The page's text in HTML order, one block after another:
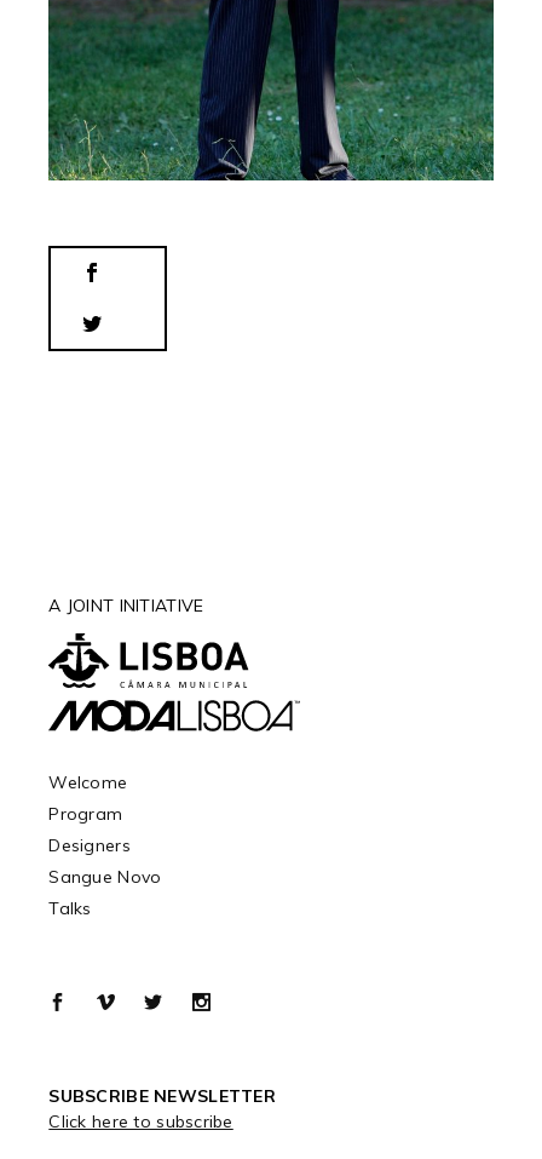
A JOINT INITIATIVE
Welcome
Program
Designers
Sangue Novo
Talks
SUBSCRIBE NEWSLETTER
Click here to subscribe